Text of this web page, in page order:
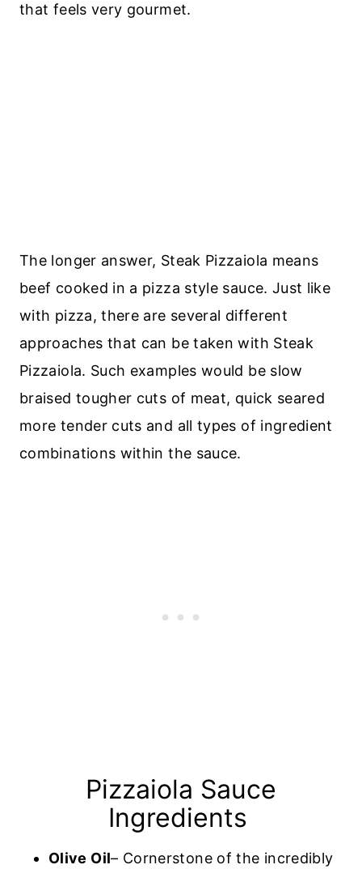
that feels very gourmet.
The longer answer, Steak Pizzaiola means
beef cooked in a pizza style sauce. Just like
with pizza, there are several different
approaches that can be taken with Steak
Pizzaiola. Such examples would be slow
braised tougher cuts of meat, quick seared
more tender cuts and all types of ingredient
combinations within the sauce.
Pizzaiola Sauce
Ingredients
Olive Oil– Cornerstone of the incredibly